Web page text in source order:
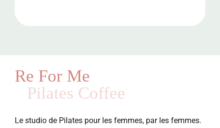
Re For Me
Pilates Coffee
Le studio de Pilates pour les femmes, par les femmes.